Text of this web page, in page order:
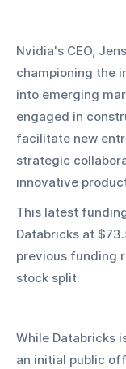
Nvidia's CEO,
championing the
into emerging
engaged in
facilitate new
strategic
innovative
This latest
Databricks at
previous funding
stock split.
While Databricks
an initial public